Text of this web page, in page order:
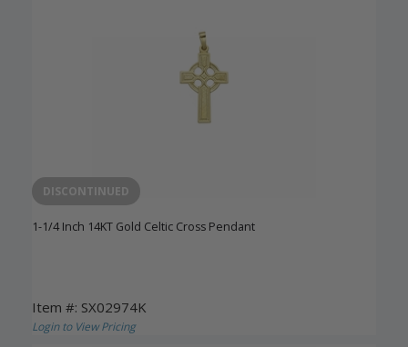
DISCONTINUED
1-1/4 Inch 14KT Gold Celtic Cross Pendant
Item #: SX02974K
Login to View Pricing